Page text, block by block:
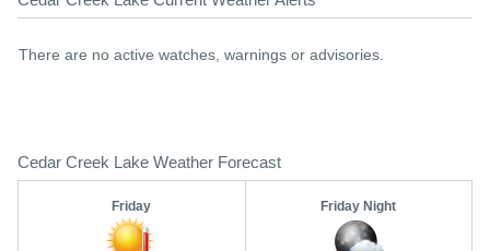
There are no active watches, warnings or advisories.
Cedar Creek Lake Weather Forecast
Friday Friday Night